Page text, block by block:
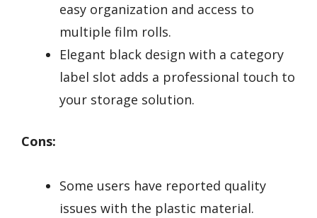
easy organization and access to
multiple film rolls.
Elegant black design with a category
label slot adds a professional touch to
your storage solution.
Cons:
Some users have reported quality
issues with the plastic material.